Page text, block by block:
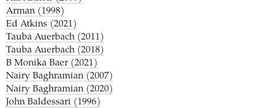
Arman (1998)
Ed Atkins (2021)
Tauba Auerbach (2011)
Tauba Auerbach (2018)
B Monika Baer (2021)
Nairy Baghramian (2007)
Nairy Baghramian (2020)
John Baldessari (1996)